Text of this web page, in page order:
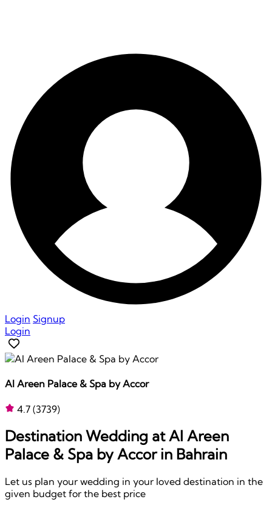
Login Signup
Login
Al Areen Palace & Spa by Accor
4.7 (3739)
Destination Wedding atAl Areen
Palace & Spa by Accorin Bahrain
Let us plan your wedding in your loved destination in the
given budget for the best price